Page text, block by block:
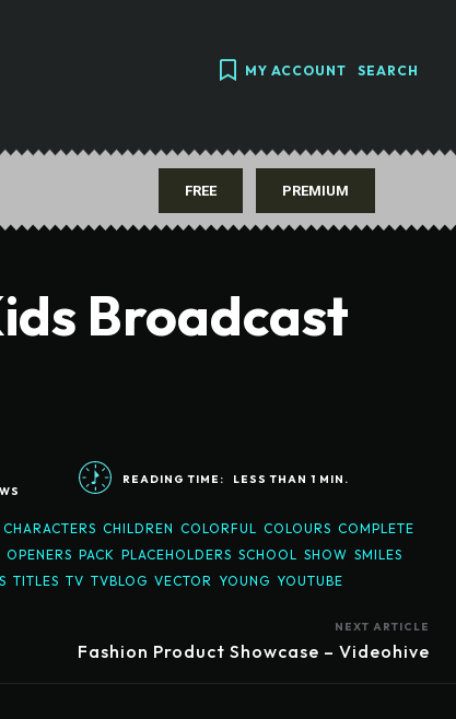
MY ACCOUNT SEARCH
FREE PREMIUM
Broadcast
READING TIME: LESS THAN 1 MIN.
CHARACTERS CHILDREN COLORFUL COLOURS COMPLETE
OPENERS PACK PLACEHOLDERS SCHOOL SHOW SMILES
TITLES TV TVBLOG VECTOR YOUNG YOUTUBE
NEXT ARTICLE
Fashion Product Showcase – Videohive